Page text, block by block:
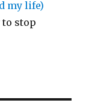
my life)
to stop